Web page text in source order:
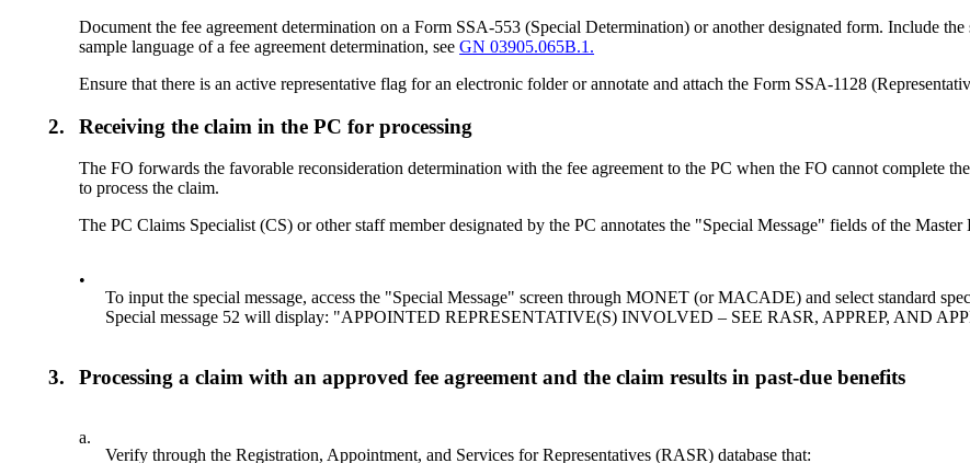
Document the fee agreement determination on a Form SSA-553 (Special Determination) or another designated form. Include
sample language of a fee agreement determination, seeGN 03905.065B.1.
Ensure that there is an active representative flag for an electronic folder or annotate and attach the Form SSA-1128
2. Receiving the claim in the PC for processing
The FO forwards the favorable reconsideration determination with the fee agreement to the PC when the FO cannot complete
to process the claim.
The PC Claims Specialist (CS) or other staff member designated by the PC annotates the "Special Message" fields of the
•
To input the special message, access the "Special Message" screen through MONET (or MACADE) and select standard
Special message 52 will display: "APPOINTED REPRESENTATIVE(S) INVOLVED – SEE RASR, APPREP, AND
3. Processing a claim with an approved fee agreement and the claim results in past-due benefits
a.
Verify through the Registration, Appointment, and Services for Representatives (RASR) database that: